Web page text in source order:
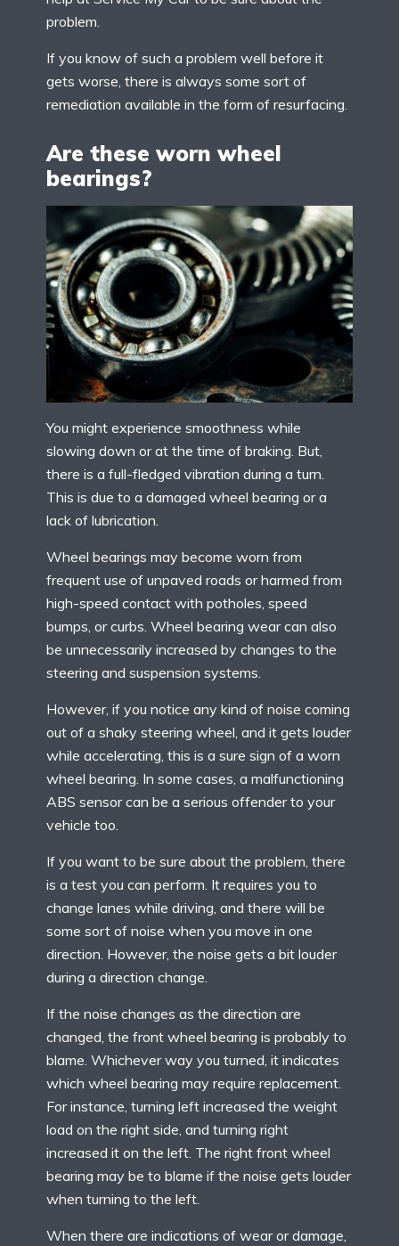
problem.
If you know of such a problem well before it
gets worse, there is always some sort of
remediation available in the form of resurfacing.
Are these worn wheel
bearings?
You might experience smoothness while
slowing down or at the time of braking. But,
there is a full-fledged vibration during a turn.
This is due to a damaged wheel bearing or a
lack of lubrication.
Wheel bearings may become worn from
frequent use of unpaved roads or harmed from
high-speed contact with potholes, speed
bumps, or curbs. Wheel bearing wear can also
be unnecessarily increased by changes to the
steering and suspension systems.
However, if you notice any kind of noise coming
out of a shaky steering wheel, and it gets louder
while accelerating, this is a sure sign of a worn
wheel bearing. In some cases, a malfunctioning
ABS sensor can be a serious offender to your
vehicle too.
If you want to be sure about the problem, there
is a test you can perform. It requires you to
change lanes while driving, and there will be
some sort of noise when you move in one
direction. However, the noise gets a bit louder
during a direction change.
If the noise changes as the direction are
changed, the front wheel bearing is probably to
blame. Whichever way you turned, it indicates
which wheel bearing may require replacement.
For instance, turning left increased the weight
load on the right side, and turning right
increased it on the left. The right front wheel
bearing may be to blame if the noise gets louder
when turning to the left.
When there are indications of wear or damage,